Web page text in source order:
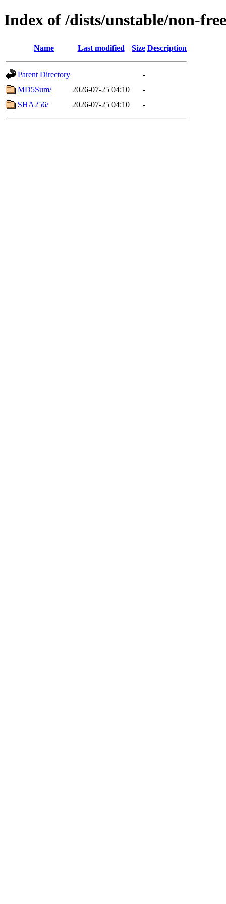
Index of /dists/unstable/non-
Name Last modified Size Description
Parent Directory
-
MD5Sum/
2026-07-25 04:10
-
SHA256/
2026-07-25 04:10 -